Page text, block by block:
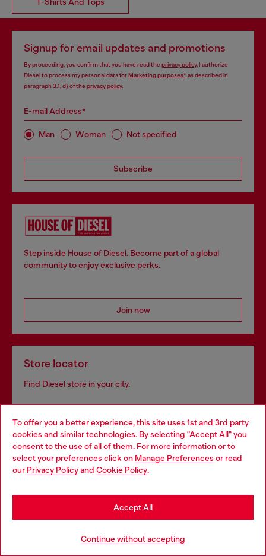
To offer you a better experience, this site uses 1st and 3rd party
cookies and similar technologies. By selecting "Accept All" you
consent to the use of all of them. For more information or to
select your preferences click on Manage Preferences or read
our Privacy Policyand Cookie Policy.
Continue without accepting
Accept All
Signup for email updates and promotions
By proceeding, you confirm that you have read the privacy policy, I authorize
Diesel to process my personal data forMarketing purposes*as described in
paragraph 3.1, d) of the privacy policy.
E-mail Address*
Man Woman Not specified
Subscribe
Step inside House of Diesel. Become part of a global
community to enjoy exclusive perks.
Join now
Store locator
Find Diesel store in your city.
Find a store
Discover all our services, both online and in store.
Choose your location
You are currently browsing Romania website, but it seems you
may be based in United States